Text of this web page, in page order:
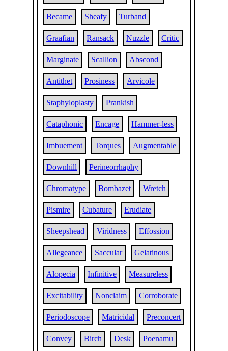
Became Sheafy Turband
Graafian Ransack Nuzzle Critic
Marginate Scallion Abscond
Antithet Prosiness Arvicole
Staphyloplasty Prankish
Cataphonic Encage Hammer-less
Imbuement Torques Augmentable
Downhill Perineorrhaphy
Chromatype Bombazet Wretch
Pismire Cubature Erudiate
Sheepshead Viridness Effossion
Allegeance Saccular Gelatinous
Alopecia Infinitive Measureless
Excitability Nonclaim Corroborate
Periodoscope Matricidal Preconcert
Convey Birch Desk Poenamu